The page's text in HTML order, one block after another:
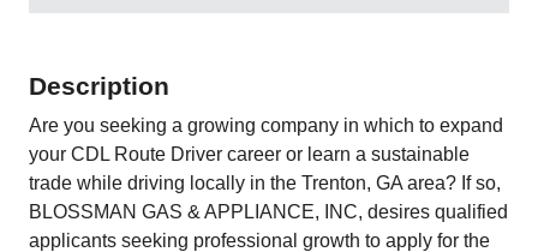
Description
Are you seeking a growing company in which to expand
your CDL Route Driver career or learn a sustainable
trade while driving locally in the Trenton, GA area? If so,
BLOSSMAN GAS & APPLIANCE, INC, desires qualified
applicants seeking professional growth to apply for the